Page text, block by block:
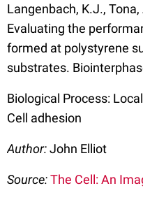
Langenbach, K.J.,
Evaluating the
formed at polystyrene
substrates.
Biological Process:
Cell adhesion
Author:John Elliot
Source:The Cell: An